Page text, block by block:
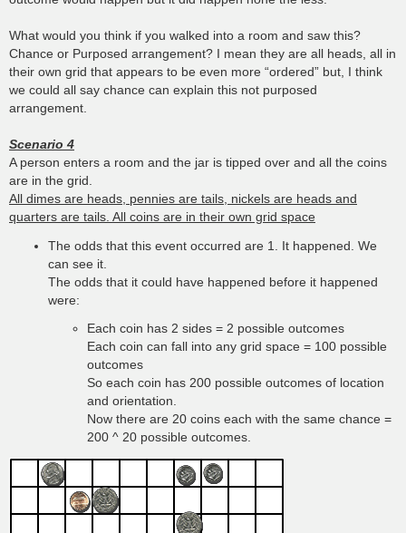
What would you think if you walked into a room and saw this?
Chance or Purposed arrangement? I mean they are all heads, all in
their own grid that appears to be even more “ordered” but, I think
we could all say chance can explain this not purposed
arrangement.
Scenario 4
A person enters a room and the jar is tipped over and all the coins
are in the grid.
All dimes are heads, pennies are tails, nickels are heads and
quarters are tails. All coins are in their own grid space
The odds that this event occurred are 1. It happened. We
can see it.
The odds that it could have happened before it happened
were:
Each coin has 2 sides = 2 possible outcomes
Each coin can fall into any grid space = 100 possible
outcomes
So each coin has 200 possible outcomes of location
and orientation.
Now there are 20 coins each with the same chance =
200 ^ 20 possible outcomes.